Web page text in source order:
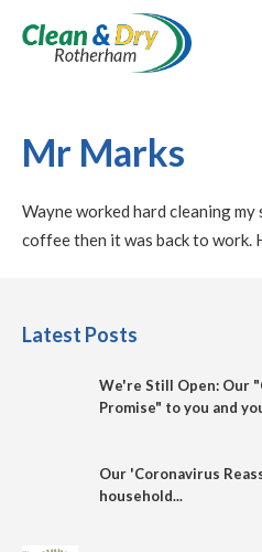
Mr Marks
Wayne worked hard cleaning
coffee then it was back to work.
Latest Posts
We're Still Open: Our
Promise" to you and
Our 'Coronavirus
household...